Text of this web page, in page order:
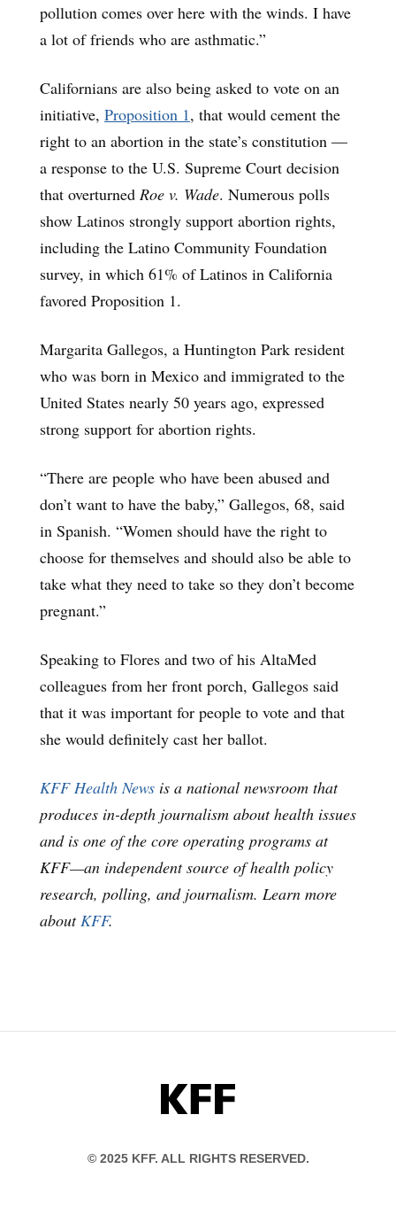
pollution comes over here with the winds. I have
a lot of friends who are asthmatic.”
Californians are also being asked to vote on an
initiative, Proposition 1, that would cement the
right to an abortion in the state’s constitution —
a response to the U.S. Supreme Court decision
that overturned Roe v. Wade. Numerous polls
show Latinos strongly support abortion rights,
including the Latino Community Foundation
survey, in which 61% of Latinos in California
favored Proposition 1.
Margarita Gallegos, a Huntington Park resident
who was born in Mexico and immigrated to the
United States nearly 50 years ago, expressed
strong support for abortion rights.
“There are people who have been abused and
don’t want to have the baby,” Gallegos, 68, said
in Spanish. “Women should have the right to
choose for themselves and should also be able to
take what they need to take so they don’t become
pregnant.”
Speaking to Flores and two of his AltaMed
colleagues from her front porch, Gallegos said
that it was important for people to vote and that
she would definitely cast her ballot.
KFF Health News is a national newsroom that
produces in-depth journalism about health issues
and is one of the core operating programs at
KFF—an independent source of health policy
research, polling, and journalism. Learn more
aboutKFF.
KFF
© 2025 KFF. ALL RIGHTS RESERVED.